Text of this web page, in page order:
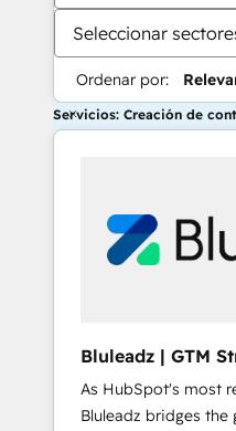
Seleccionar
Ordenar por:
Servicios: Creación de
Bluleadz | GTM
Implementation
As HubSpot's most
Bluleadz bridges